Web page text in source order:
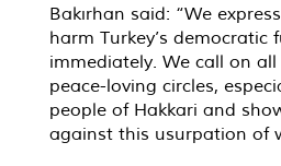
Bakırhan said: “We
harm Turkey’s
immediately. We call on
peace-loving circles,
people of Hakkari and
against this usurpation of